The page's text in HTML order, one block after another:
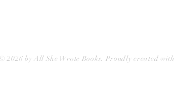
© 2026 by All She Wrote Books. Proudly created with